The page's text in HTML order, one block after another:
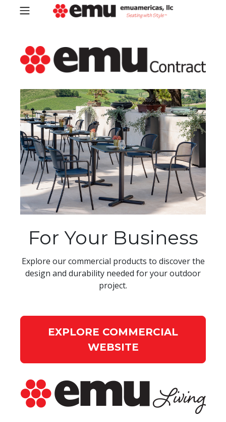
For Your Business
Explore our commercial products to discover the
design and durability needed for your outdoor
project.
EXPLORE COMMERCIAL
WEBSITE